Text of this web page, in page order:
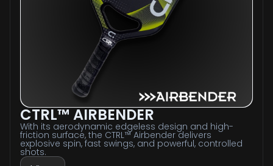
CTRL™ AIRBENDER
With its aerodynamic edgeless design and high-
friction surface, the CTRL™ Airbender delivers
explosive spin, fast swings, and powerful, controlled
shots.